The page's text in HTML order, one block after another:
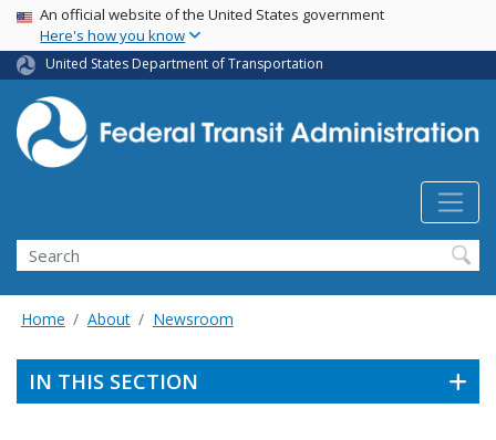
Skip
main
content
USA Banner
An official website of the United States government
Here's how you know
United States Department of Transportation
Search
Home About Newsroom
IN THIS SECTION